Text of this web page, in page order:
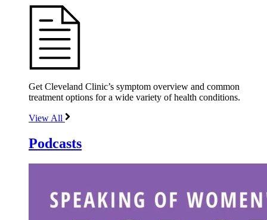
Get Cleveland Clinic’s symptom overview and common
treatment options for a wide variety of health conditions.
View All
Podcasts